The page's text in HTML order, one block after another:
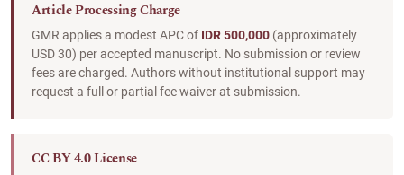
Article Processing Charge
GMR applies a modest APC of IDR 500,000 (approximately
USD 30) per accepted manuscript. No submission or review
fees are charged. Authors without institutional support may
request a full or partial fee waiver at submission.
CC BY 4.0 License